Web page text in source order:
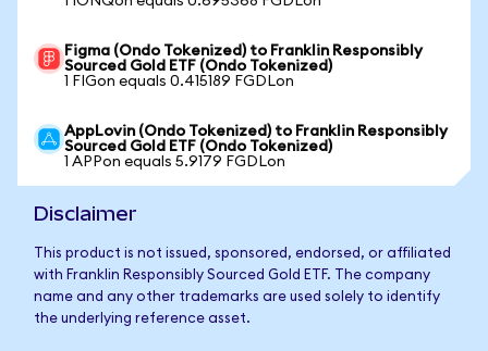
Figma (Ondo Tokenized) to Franklin Responsibly
Sourced Gold ETF (Ondo Tokenized)
1 FIGon equals 0.415189 FGDLon
AppLovin (Ondo Tokenized) to Franklin Responsibly
Sourced Gold ETF (Ondo Tokenized)
1 APPon equals 5.9179 FGDLon
Disclaimer
This product is not issued, sponsored, endorsed, or affiliated
with Franklin Responsibly Sourced Gold ETF. The company
name and any other trademarks are used solely to identify
the underlying reference asset.